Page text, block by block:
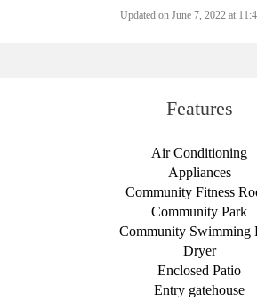
Updated on June 7, 2022 at
Features
Air Conditioning
Appliances
Community Fitness
Community Park
Community Swimming
Dryer
Enclosed Patio
Entry gatehouse